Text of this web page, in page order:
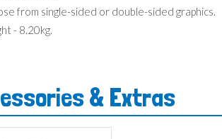
from single-sided or double-sided graphics.
- 8.20kg.
& Extras